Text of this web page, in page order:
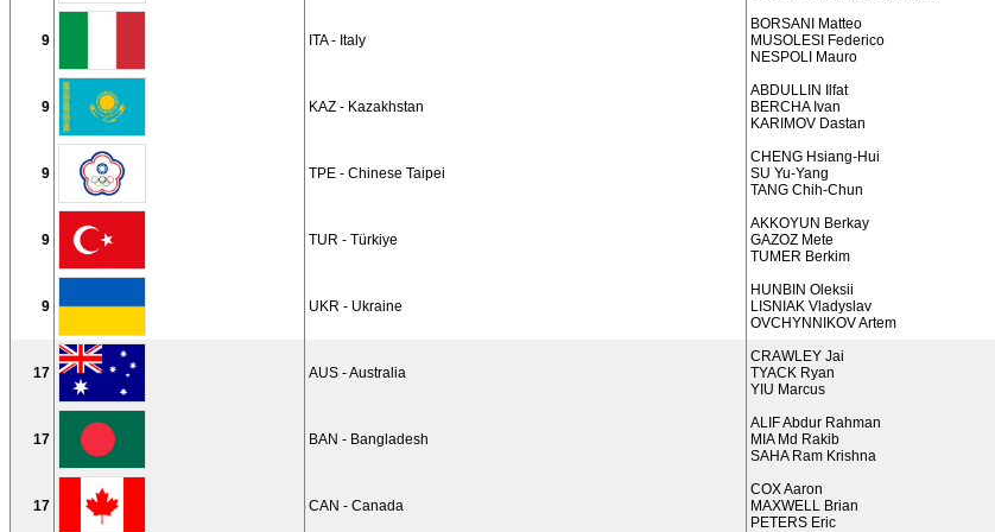
9 ITA - Italy
BORSANI Matteo
MUSOLESI Federico
NESPOLI Mauro
9 KAZ - Kazakhstan
ABDULLIN Ilfat
BERCHA Ivan
KARIMOV Dastan
9 TPE - Chinese Taipei
CHENG Hsiang-Hui
SU Yu-Yang
TANG Chih-Chun
9 TUR - Türkiye
AKKOYUN Berkay
GAZOZ Mete
TUMER Berkim
9 UKR - Ukraine
HUNBIN Oleksii
LISNIAK Vladyslav
OVCHYNNIKOV Artem
17 AUS - Australia
CRAWLEY Jai
TYACK Ryan
YIU Marcus
17 BAN - Bangladesh
ALIF Abdur Rahman
MIA Md Rakib
SAHA Ram Krishna
17 CAN - Canada
COX Aaron
MAXWELL Brian
PETERS Eric